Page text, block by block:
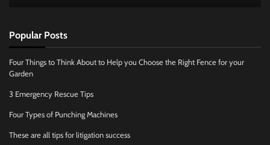
Popular Posts
Four Things to Think About to Help you Choose the Right Fence for your
Garden
3 Emergency Rescue Tips
Four Types of Punching Machines
These are all tips for litigation success